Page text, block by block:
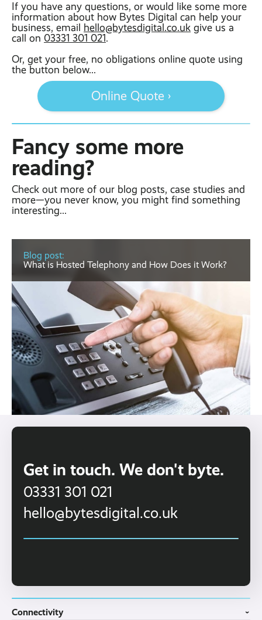
If you have any questions, or would like some more
information about how Bytes Digital can help your
business, email hello@bytesdigital.co.uk give us a
call on 03331 301 021.
Or, get your free, no obligations online quote using
the button below...
Online Quote ›
Fancy some more
reading?
Check out more of our blog posts, case studies and
more—you never know, you might find something
interesting...
Blog post:
What is Hosted Telephony and How Does it Work?
Get in touch. We don't byte.
03331 301 021
hello@bytesdigital.co.uk
Connectivity ›